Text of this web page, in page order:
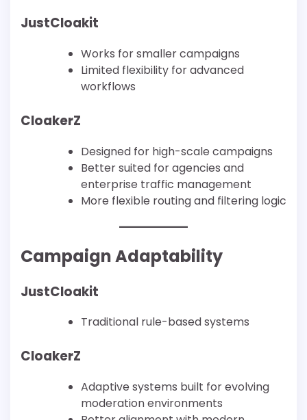
JustCloakit
Works for smaller campaigns
Limited flexibility for advanced
workflows
CloakerZ
Designed for high-scale campaigns
Better suited for agencies and
enterprise traffic management
More flexible routing and filtering logic
Campaign Adaptability
JustCloakit
Traditional rule-based systems
CloakerZ
Adaptive systems built for evolving
moderation environments